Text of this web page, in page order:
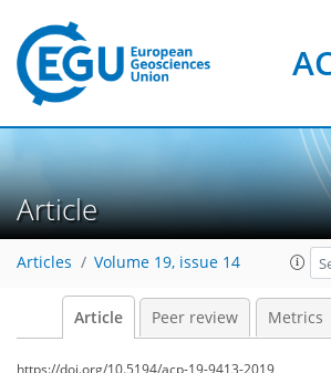
Article
Articles Volume 19, issue 14
Article Peer review Metrics
https://doi.org/10.5194/acp-19-9413-2019